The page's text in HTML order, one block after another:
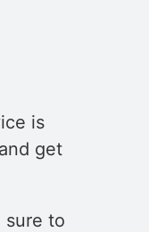
is
get
sure to